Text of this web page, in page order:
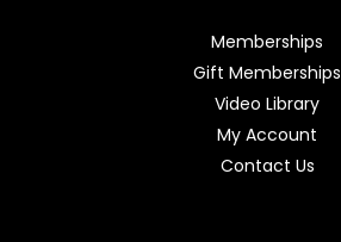
Memberships
Gift Memberships
Video Library
My Account
Contact Us